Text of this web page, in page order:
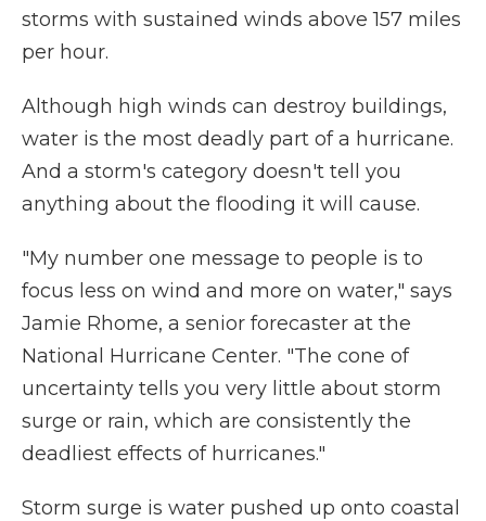
storms with sustained winds above 157 miles
per hour.
Although high winds can destroy buildings,
water is the most deadly part of a hurricane.
And a storm's category doesn't tell you
anything about the flooding it will cause.
"My number one message to people is to
focus less on wind and more on water," says
Jamie Rhome, a senior forecaster at the
National Hurricane Center. "The cone of
uncertainty tells you very little about storm
surge or rain, which are consistently the
deadliest effects of hurricanes."
Storm surge is water pushed up onto coastal